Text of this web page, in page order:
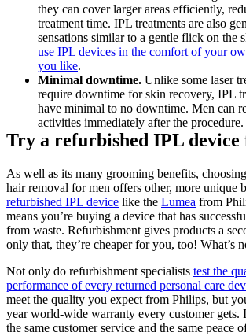
they can cover larger areas efficiently,
treatment time. IPL treatments are also
sensations similar to a gentle flick on the
use IPL devices in the comfort of your
you like.
Minimal downtime. Unlike some laser
require downtime for skin recovery, IPL
have minimal to no downtime. Men can
activities immediately after the procedure.
Try a refurbished IPL
As well as its many grooming benefits,
refurbished IPL device like the Lumea from
means you’re buying a device that has
from waste. Refurbishment gives products a
only that, they’re cheaper for you, too! What’s
Not only do refurbishment specialists test the
performance of every returned personal care
meet the quality you expect from Philips, but
year world-wide warranty every customer gets.
the same customer service and the same peace